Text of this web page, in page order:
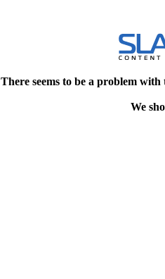
There seems to be a problem
We